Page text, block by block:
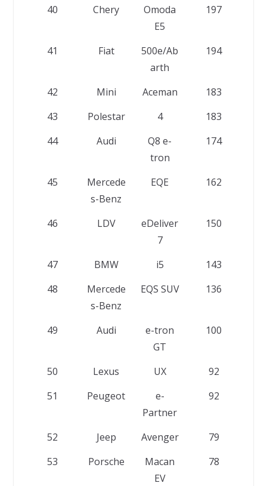
40
Chery
Omoda
E5
197
41 Fiat
500e/Ab
arth
194
42 Mini Aceman
183
43
Polestar 4
183
44
Audi
Q8 e-
tron
174
45
Mercede
s-Benz
EQE 162
46 LDV
eDeliver
7
150
47 BMW i5
143
48
Mercede
s-Benz
EQS SUV 136
49 Audi
e-tron
GT
100
50 Lexus UX
92
51
Peugeot
e-
Partner
92
52 Jeep Avenger
79
53
Porsche
Macan
EV
78